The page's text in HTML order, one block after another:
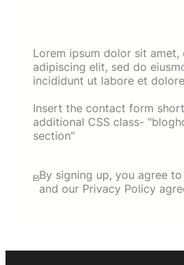
Lorem ipsum dolor sit amet,
adipiscing elit, sed do
incididunt ut labore et
Insert the contact form
additional CSS class-
section"
By signing up, you agree
and our Privacy Policy